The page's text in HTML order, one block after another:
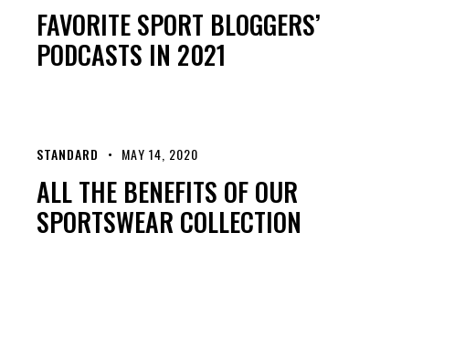
increase
FAVORITE SPORT BLOGGERS’
PODCASTS IN 2021
STANDARD MAY 14, 2020
ALL THE BENEFITS OF OUR
SPORTSWEAR COLLECTION